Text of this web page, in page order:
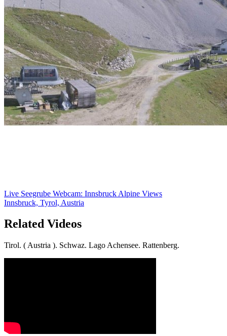
Live Seegrube Webcam: Innsbruck Alpine Views
Innsbruck, Tyrol, Austria
Related Videos
Tirol. ( Austria ). Schwaz. Lago Achensee. Rattenberg.